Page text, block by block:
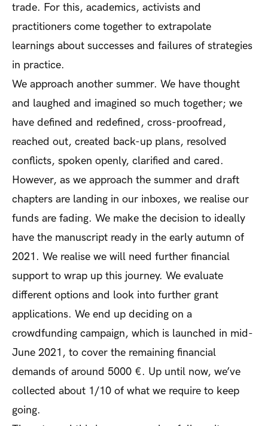
trade. For this, academics, activists and
practitioners come together to extrapolate
learnings about successes and failures of strategies
in practice.
We approach another summer. We have thought
and laughed and imagined so much together; we
have defined and redefined, cross-proofread,
reached out, created back-up plans, resolved
conflicts, spoken openly, clarified and cared.
However, as we approach the summer and draft
chapters are landing in our inboxes, we realise our
funds are fading. We make the decision to ideally
have the manuscript ready in the early autumn of
2021. We realise we will need further financial
support to wrap up this journey. We evaluate
different options and look into further grant
applications. We end up deciding on a
crowdfunding campaign, which is launched in mid-
June 2021, to cover the remaining financial
demands of around 5000 €. Up until now, we’ve
collected about 1/10 of what we require to keep
going.